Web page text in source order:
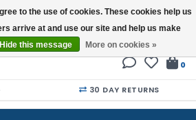
Buy a Gift Card
0
30 DAY RETURNS
to the use of cookies. These cookies help us
arrive at and use our site and help us make
Hide this message More on cookies »